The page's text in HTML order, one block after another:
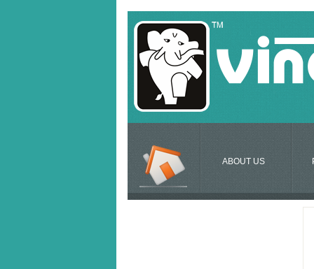
ABOUT US